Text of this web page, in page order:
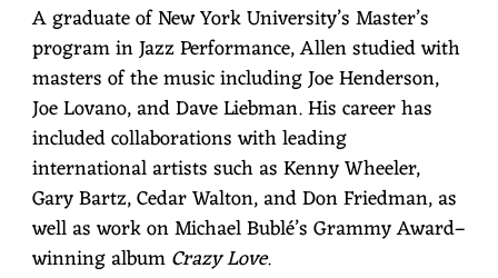
A graduate of New York University’s Master’s
program in Jazz Performance, Allen studied with
masters of the music including Joe Henderson,
Joe Lovano, and Dave Liebman. His career has
included collaborations with leading
international artists such as Kenny Wheeler,
Gary Bartz, Cedar Walton, and Don Friedman, as
well as work on Michael Bublé’s Grammy Award–
winning albumCrazy Love.